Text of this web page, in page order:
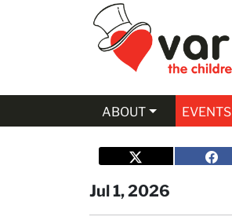
to Main Content
ABOUT EVENTS
Jul 1, 2026